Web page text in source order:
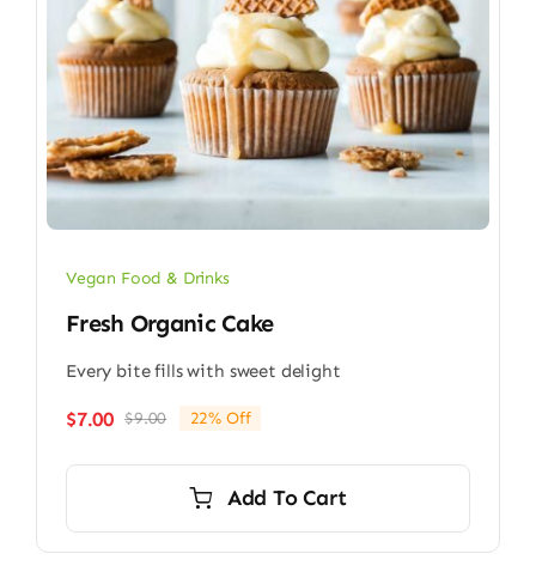
Vegan Food & Drinks
Fresh Organic Cake
Every bite fills with sweet delight
$9.00Original
$9.00.
$7.00
Current
$7.00.
22% Off
Add To Cart